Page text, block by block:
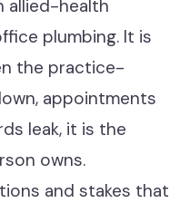
GRC
Eight
allied-health
plumbing. It is
the practice-
appointments
leak, it is the
owns.
and stakes that